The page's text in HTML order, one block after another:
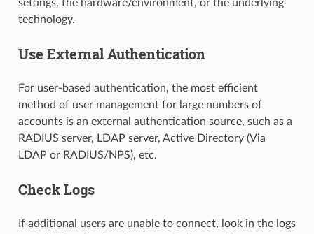
settings, the hardware/environment, or the underlying
technology.
Use External Authentication
For user-based authentication, the most efficient
method of user management for large numbers of
accounts is an external authentication source, such as a
RADIUS server, LDAP server, Active Directory (Via
LDAP or RADIUS/NPS), etc.
Check Logs
If additional users are unable to connect, look in the logs